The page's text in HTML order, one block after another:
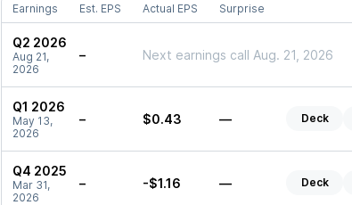
Earnings Est. EPS Actual EPS Surprise
Q2 2026
Aug 21,
2026
– Next earnings call Aug. 21, 2026
Q1 2026
May 13,
2026
– $0.43 — Deck
Q4 2025
Mar 31,
2026
– -$1.16 — Deck